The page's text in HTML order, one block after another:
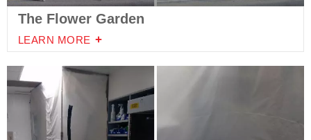
The Flower Garden
LEARN MORE